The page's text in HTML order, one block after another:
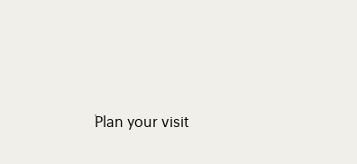
Plan your visit